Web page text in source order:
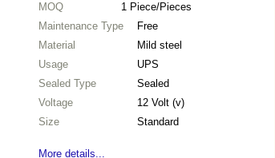
MOQ 1 Piece/Pieces
Maintenance Type
Free
Material
Mild steel
Usage
UPS
Sealed Type
Sealed
Voltage
12 Volt (v)
Size
Standard
More details...